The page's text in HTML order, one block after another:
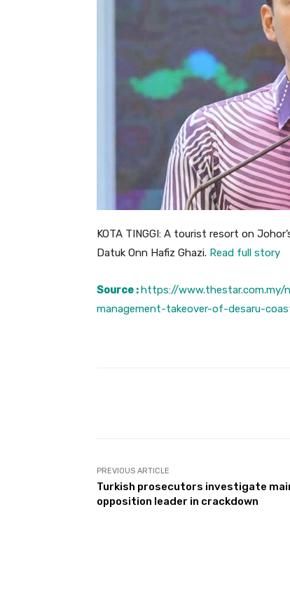
KOTA TINGGI: A tourist resort on
Datuk Onn Hafiz Ghazi. Read full story
Source :https://
management-takeover-of-desaru-
PREVIOUS ARTICLE
Turkish prosecutors investigate
opposition leader in crackdown